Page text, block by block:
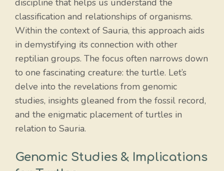
discipline that helps us understand the
classification and relationships of organisms.
Within the context of Sauria, this approach aids
in demystifying its connection with other
reptilian groups. The focus often narrows down
to one fascinating creature: the turtle. Let’s
delve into the revelations from genomic
studies, insights gleaned from the fossil record,
and the enigmatic placement of turtles in
relation to Sauria.
Genomic Studies & Implications